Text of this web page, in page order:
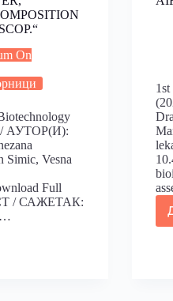
On
/ АУТОР(И):
Vesna
Full
/ САЖЕТАК: